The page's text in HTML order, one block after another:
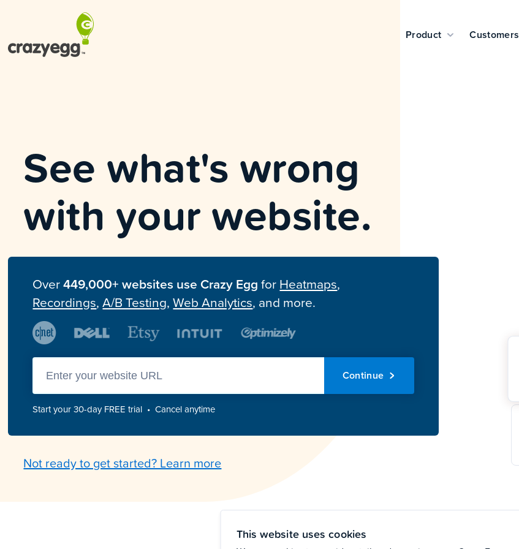
Product Customers
See what's wrong
with your website.
Over449,000+ websites use Crazy EggforHeatmaps,
Recordings,A/B Testing,Web Analytics, and more.
Continue
Start your 30-day FREE trial • Cancel anytime
Not ready to get started? Learn more
This website uses cookies